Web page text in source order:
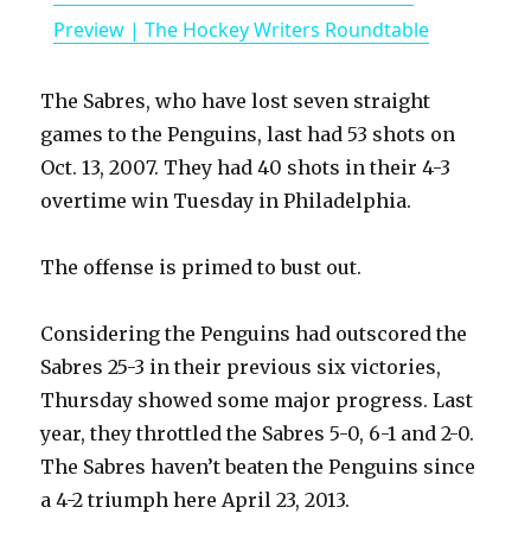
a
y
V
e
o
Preview | The Hockey Writers Roundtable
The Sabres, who have lost seven straight
games to the Penguins, last had 53 shots on
Oct. 13, 2007. They had 40 shots in their 4-3
overtime win Tuesday in Philadelphia.
The offense is primed to bust out.
Considering the Penguins had outscored the
Sabres 25-3 in their previous six victories,
Thursday showed some major progress. Last
year, they throttled the Sabres 5-0, 6-1 and 2-0.
The Sabres haven’t beaten the Penguins since
a 4-2 triumph here April 23, 2013.